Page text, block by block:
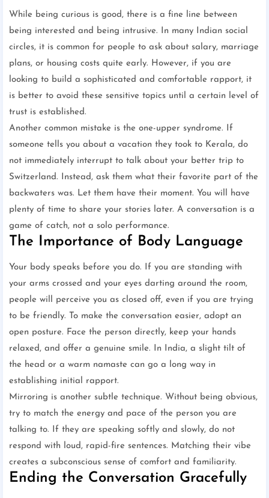
While being curious is good, there is a fine line between
being interested and being intrusive. In many Indian social
circles, it is common for people to ask about salary, marriage
plans, or housing costs quite early. However, if you are
looking to build a sophisticated and comfortable rapport, it
is better to avoid these sensitive topics until a certain level of
trust is established.
Another common mistake is the one-upper syndrome. If
someone tells you about a vacation they took to Kerala, do
not immediately interrupt to talk about your better trip to
Switzerland. Instead, ask them what their favorite part of the
backwaters was. Let them have their moment. You will have
plenty of time to share your stories later. A conversation is a
game of catch, not a solo performance.
The Importance of Body Language
Your body speaks before you do. If you are standing with
your arms crossed and your eyes darting around the room,
people will perceive you as closed off, even if you are trying
to be friendly. To make the conversation easier, adopt an
open posture. Face the person directly, keep your hands
relaxed, and offer a genuine smile. In India, a slight tilt of
the head or a warm namaste can go a long way in
establishing initial rapport.
Mirroring is another subtle technique. Without being obvious,
try to match the energy and pace of the person you are
talking to. If they are speaking softly and slowly, do not
respond with loud, rapid-fire sentences. Matching their vibe
creates a subconscious sense of comfort and familiarity.
Ending the Conversation Gracefully